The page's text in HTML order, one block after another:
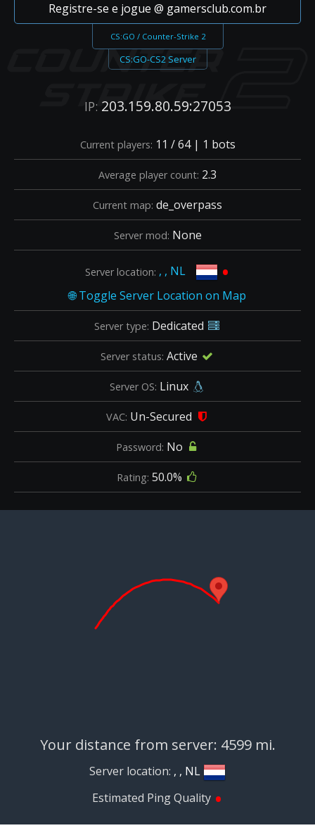
Registre-se e jogue @ gamersclub.com.br
CS:GO / Counter-Strike 2
CS:GO-CS2 Server
IP: 203.159.80.59:27053
Current players: 11 / 64 | 1 bots
Average player count: 2.3
Current map: de_overpass
Server mod: None
Server location: , , NL •
Server type: Dedicated
Server status: Active
Server OS: Linux
VAC: Un-Secured
Password: No
Rating: 50.0%
Your distance from server: 4599 mi.
Server location: , , NL
Estimated Ping Quality •